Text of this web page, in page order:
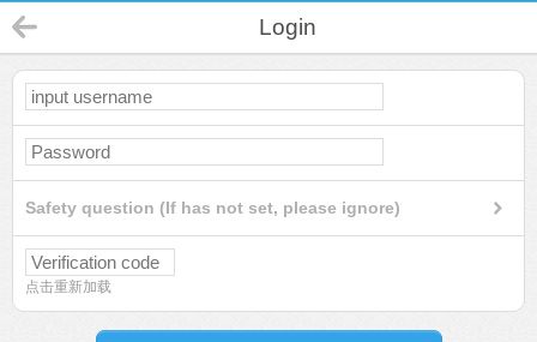
Login
Safety question (If has not set, please ignore)
点击重新加载